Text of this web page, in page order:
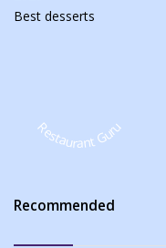
Best desserts
Restaurant Guru
Recommended